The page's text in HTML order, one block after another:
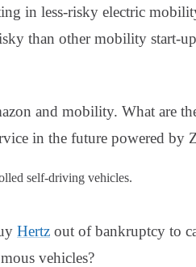
in less-risky electric
than other mobility start-
and mobility. What are
in the future powered by
self-driving vehicles.
Hertz out of bankruptcy to
vehicles?